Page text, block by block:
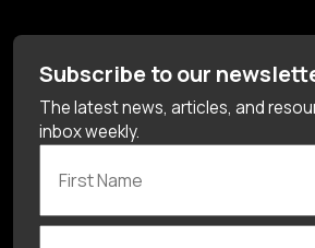
Subscribe to our
The latest news, articles, and
inbox weekly.